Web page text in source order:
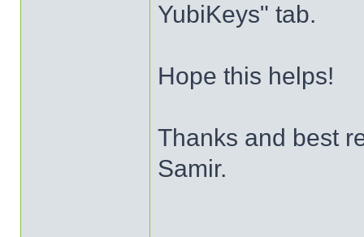
YubiKeys" tab.
Hope this helps!
Thanks and best
Samir.